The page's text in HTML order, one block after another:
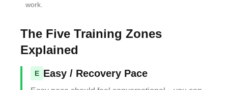
work.
The Five Training Zones
Explained
E Easy / Recovery Pace